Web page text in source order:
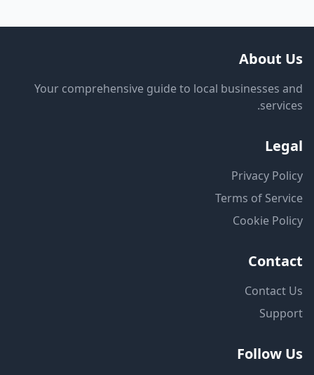
About Us
Your comprehensive guide to local businesses and
services.
Legal
Privacy Policy
Terms of Service
Cookie Policy
Contact
Contact Us
Support
Follow Us